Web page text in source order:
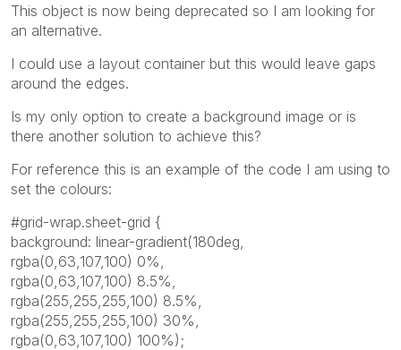
This object is now being deprecated so I am looking for
an alternative.
I could use a layout container but this would leave gaps
around the edges.
Is my only option to create a background image or is
there another solution to achieve this?
For reference this is an example of the code I am using to
set the colours:
#grid-wrap.sheet-grid {
background: linear-gradient(180deg,
rgba(0,63,107,100) 0%,
rgba(0,63,107,100) 8.5%,
rgba(255,255,255,100) 8.5%,
rgba(255,255,255,100) 30%,
rgba(0,63,107,100) 100%);